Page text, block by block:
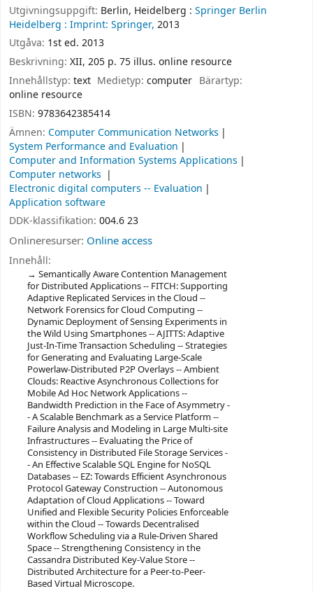
Utgivningsuppgift: Berlin, Heidelberg : Springer Berlin
Heidelberg : Imprint: Springer, 2013
Utgåva: 1st ed. 2013
Beskrivning: XII, 205 p. 75 illus. online resource
Innehållstyp: text Medietyp:computer Bärartyp:
online resource
ISBN: 9783642385414
Ämnen: Computer Communication Networks
System Performance and Evaluation
Computer and Information Systems Applications
Computer networks
Electronic digital computers -- Evaluation
Application software
DDK-klassifikation: 004.6 23
Onlineresurser: Online access
Innehåll:
Semantically Aware Contention Management
for Distributed Applications -- FITCH: Supporting
Adaptive Replicated Services in the Cloud --
Network Forensics for Cloud Computing --
Dynamic Deployment of Sensing Experiments in
the Wild Using Smartphones -- AJITTS: Adaptive
Just-In-Time Transaction Scheduling -- Strategies
for Generating and Evaluating Large-Scale
Powerlaw-Distributed P2P Overlays -- Ambient
Clouds: Reactive Asynchronous Collections for
Mobile Ad Hoc Network Applications --
Bandwidth Prediction in the Face of Asymmetry -
- A Scalable Benchmark as a Service Platform --
Failure Analysis and Modeling in Large Multi-site
Infrastructures -- Evaluating the Price of
Consistency in Distributed File Storage Services -
- An Effective Scalable SQL Engine for NoSQL
Databases -- EZ: Towards Efficient Asynchronous
Protocol Gateway Construction -- Autonomous
Adaptation of Cloud Applications -- Toward
Unified and Flexible Security Policies Enforceable
within the Cloud -- Towards Decentralised
Workflow Scheduling via a Rule-Driven Shared
Space -- Strengthening Consistency in the
Cassandra Distributed Key-Value Store --
Distributed Architecture for a Peer-to-Peer-
Based Virtual Microscope.